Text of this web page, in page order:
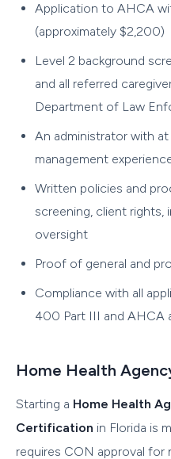
Application to AHCA
(approximately $2,200)
Level 2 background
and all referred
Department of Law
An administrator with
management
Written policies and
screening, client rights,
oversight
Proof of general and
Compliance with all
400 Part III and AHCA
Home Health
Starting a Home Health
Certification in Florida is
requires CON approval for